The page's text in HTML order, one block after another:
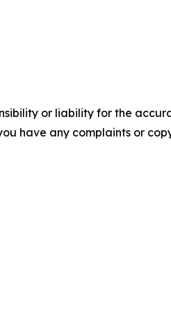
or liability for the
have any complaints or